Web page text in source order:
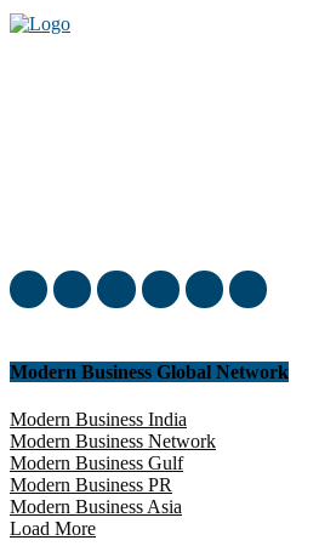
Modern Business Global Network
Modern Business India
Modern Business Network
Modern Business Gulf
Modern Business PR
Modern Business Asia
Load More